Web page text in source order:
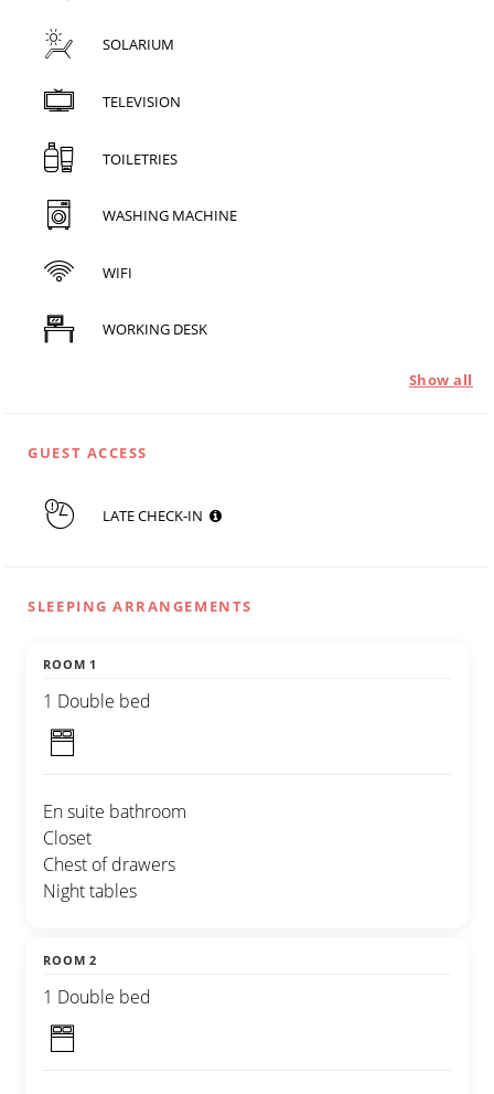
SOLARIUM
TELEVISION
TOILETRIES
WASHING MACHINE
WIFI
WORKING DESK
Show all
GUEST ACCESS
LATE CHECK-IN
SLEEPING ARRANGEMENTS
ROOM 1
1 Double bed
En suite bathroom
Closet
Chest of drawers
Night tables
ROOM 2
1 Double bed